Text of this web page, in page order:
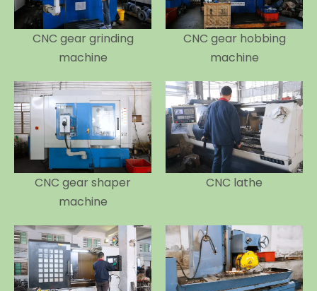
CNC gear grinding
machine
CNC gear hobbing
machine
CNC gear shaper
machine
CNC lathe